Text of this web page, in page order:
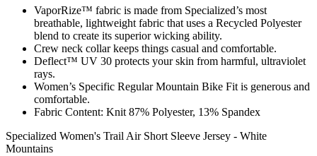
VaporRize™ fabric is made from Specialized’s most
breathable, lightweight fabric that uses a Recycled Polyester
blend to create its superior wicking ability.
Crew neck collar keeps things casual and comfortable.
Deflect™ UV 30 protects your skin from harmful, ultraviolet
rays.
Women’s Specific Regular Mountain Bike Fit is generous and
comfortable.
Fabric Content: Knit 87% Polyester, 13% Spandex
Specialized Women's Trail Air Short Sleeve Jersey - White
Mountains